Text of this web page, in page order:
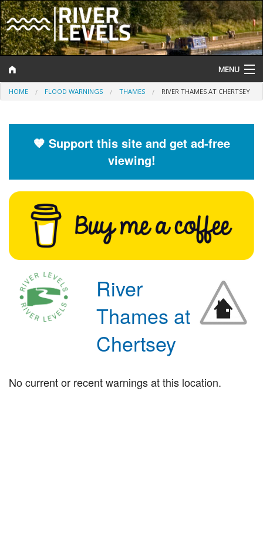
MENU
Log In
Help and Information
River Levels
Flood Forecast
Flood Alerts and Warnings
HOME FLOOD WARNINGS THAMES RIVER THAMES AT CHERTSEY
🧡 Support this site and get ad-free
viewing!
River
Thames at
Chertsey
No current or recent warnings at this location.